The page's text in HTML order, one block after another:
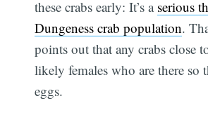
these crabs early: It’s a serious
Dungeness crab population.
points out that any crabs close
likely females who are there so
eggs.